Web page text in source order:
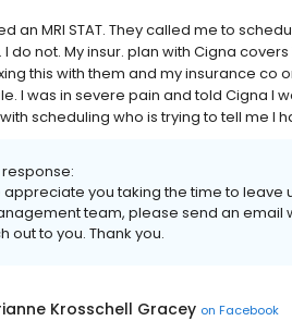
an MRI STAT. They called me to
do not. My insur. plan with Cigna
this with them and my insurance co
I was in severe pain and told Cigna I
scheduling who is trying to tell me I
appreciate you taking the time to leave
team, please send an email
out to you. Thank you.
Krosschell Gracey on Facebook